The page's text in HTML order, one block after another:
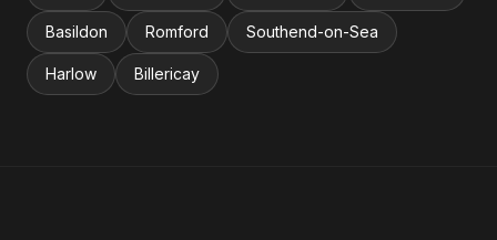
Basildon Romford Southend-on-Sea
Harlow Billericay